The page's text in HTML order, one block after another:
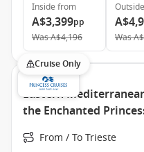
Inside from
A$3,399pp
WasA$4,196
Outside
Was
Cruise Only
Eastern
the Enchanted
From / To Trieste